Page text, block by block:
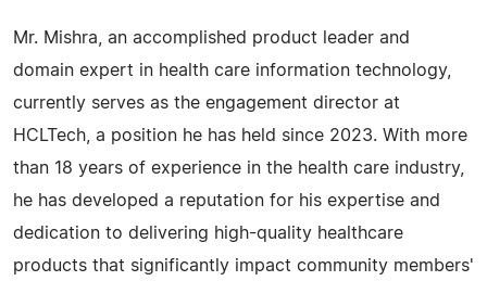
Mr. Mishra, an accomplished product leader and
domain expert in health care information technology,
currently serves as the engagement director at
HCLTech, a position he has held since 2023. With more
than 18 years of experience in the health care industry,
he has developed a reputation for his expertise and
dedication to delivering high-quality healthcare
products that significantly impact community members'